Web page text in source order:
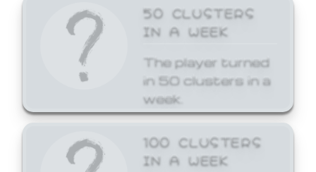
50 CLUSTERS
IN A WEEK
The player turned
in 50 clusters in a
week.
100 CLUSTERS
IN A WEEK